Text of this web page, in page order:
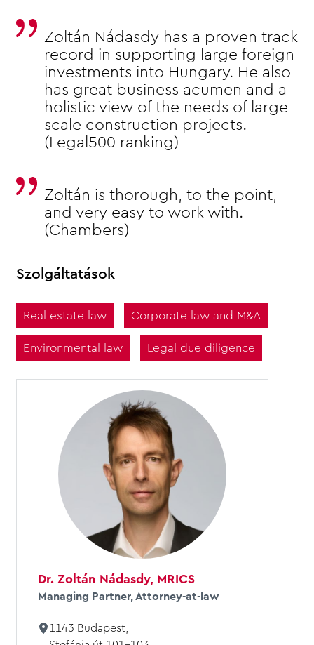
Zoltán Nádasdy has a proven track
record in supporting large foreign
investments into Hungary. He also
has great business acumen and a
holistic view of the needs of large-
scale construction projects.
(Legal500 ranking)
Zoltán is thorough, to the point,
and very easy to work with.
(Chambers)
Szolgáltatások
Real estate law Corporate law and M&A
Environmental law Legal due diligence
Dr. Zoltán Nádasdy, MRICS
Managing Partner, Attorney-at-law
1143 Budapest,